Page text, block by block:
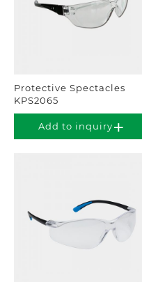
Protective Spectacles
KPS2065
Add to inquiry